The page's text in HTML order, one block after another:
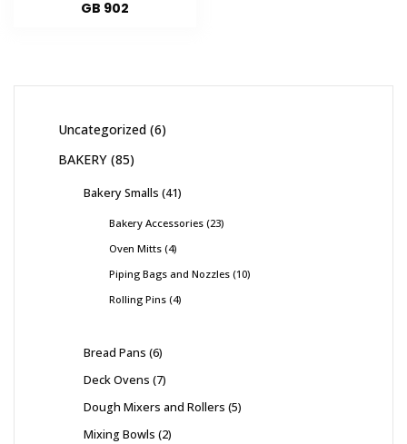
GB 902
Uncategorized 6
BAKERY 85
Bakery Smalls 41
Bakery Accessories 23
Oven Mitts 4
Piping Bags and Nozzles 10
Rolling Pins 4
Bread Pans 6
Deck Ovens 7
Dough Mixers and Rollers 5
Mixing Bowls 2